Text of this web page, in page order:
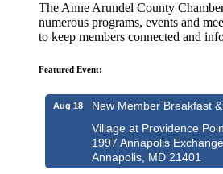
The Anne Arundel County
numerous programs, events and
to keep members connected and
Featured Event:
Aug 18
New Member Breakfast
Village at Providence
1997 Annapolis
Annapolis, MD 21401